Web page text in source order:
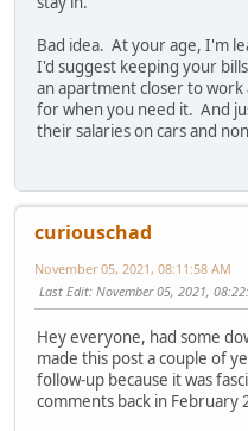
Bad idea. At your age, I'm
I'd suggest keeping your
an apartment closer to work
for when you need it. And
their salaries on cars and
curiouschad
November 05, 2021, 08:11:58 AM
Last Edit: November 05, 2021,
Hey everyone, had some
made this post a couple of
follow-up because it was
comments back in February